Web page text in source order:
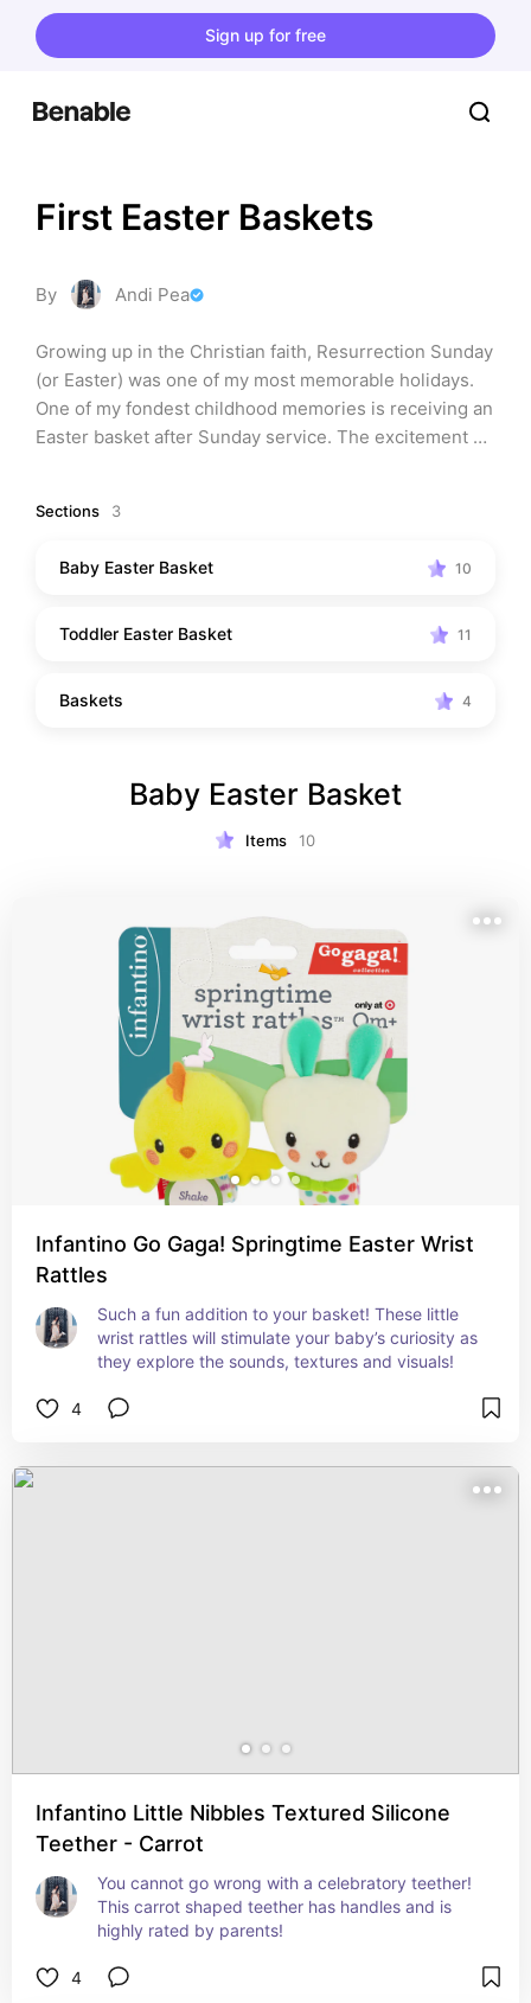
Sign up for free
First Easter Baskets
By Andi Pea
Growing up in the Christian faith, Resurrection Sunday
(or Easter) was one of my most memorable holidays.
One of my fondest childhood memories is receiving an
Easter basket after Sunday service. The excitement
making a basket with items you already have or
centered baby and toddler Easter baskets!
Sections 3
Baby Easter Basket 10
Toddler Easter Basket 11
Baskets 4
Baby Easter Basket
Items 10
Infantino Go Gaga! Springtime Easter Wrist
Rattles
Such a fun addition to your basket! These little
wrist rattles will stimulate your baby’s curiosity as
they explore the sounds, textures and visuals!
4
Infantino Little Nibbles Textured Silicone
Teether - Carrot
You cannot go wrong with a celebratory teether!
This carrot shaped teether has handles and is
highly rated by parents!
4